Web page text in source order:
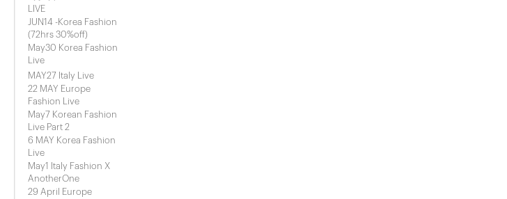
LIVE
JUN14 -Korea Fashion
(72hrs 30%off)
May30 Korea Fashion
Live
MAY27 Italy Live
22 MAY Europe
Fashion Live
May7 Korean Fashion
Live Part 2
6 MAY Korea Fashion
Live
May1 Italy Fashion X
AnotherOne
29 April Europe